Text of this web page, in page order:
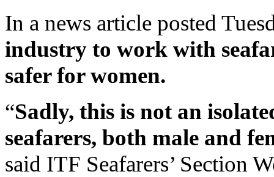
In a news article posted
industry to work with
safer for women.
“Sadly, this is not an
seafarers, both male and
said ITF Seafarers’ Section